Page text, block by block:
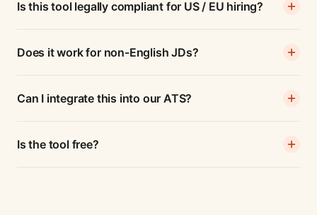
Is this tool legally compliant for US / EU hiring?
Does it work for non-English JDs?
Can I integrate this into our ATS?
Is the tool free?